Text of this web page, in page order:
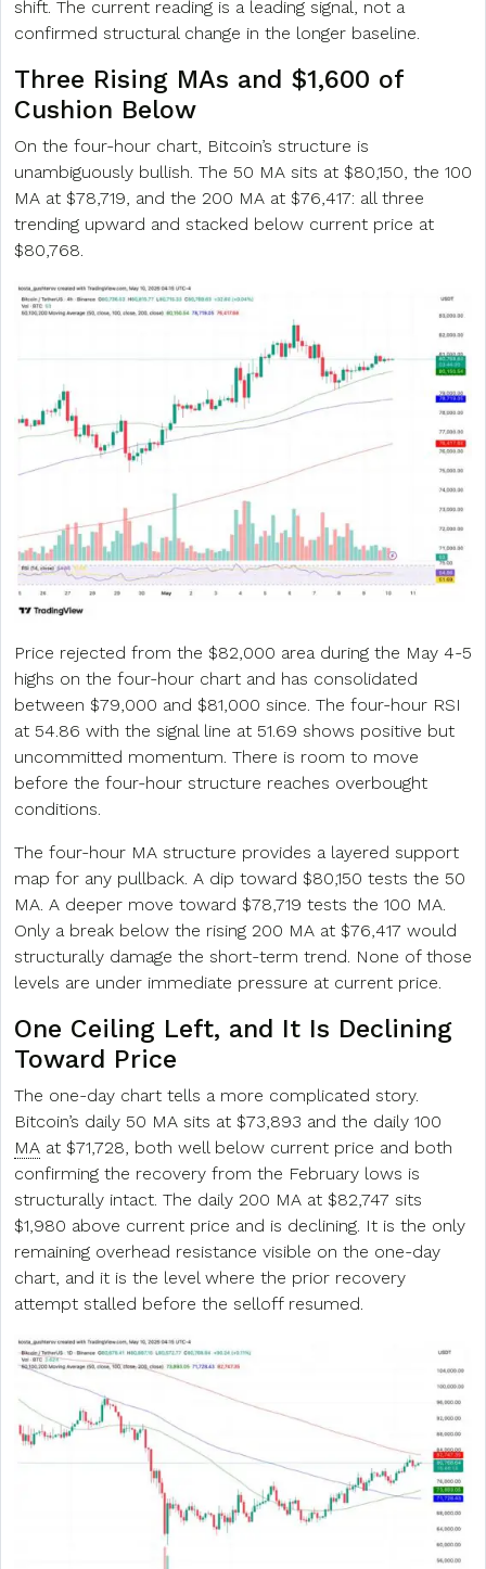
shift. The current reading is a leading signal, not a
confirmed structural change in the longer baseline.
Three Rising MAs and $1,600 of
Cushion Below
On the four-hour chart, Bitcoin’s structure is
unambiguously bullish. The 50 MA sits at $80,150, the 100
MA at $78,719, and the 200 MA at $76,417: all three
trending upward and stacked below current price at
$80,768.
Price rejected from the $82,000 area during the May 4-5
highs on the four-hour chart and has consolidated
between $79,000 and $81,000 since. The four-hour RSI
at 54.86 with the signal line at 51.69 shows positive but
uncommitted momentum. There is room to move
before the four-hour structure reaches overbought
conditions.
The four-hour MA structure provides a layered support
map for any pullback. A dip toward $80,150 tests the 50
MA. A deeper move toward $78,719 tests the 100 MA.
Only a break below the rising 200 MA at $76,417 would
structurally damage the short-term trend. None of those
levels are under immediate pressure at current price.
One Ceiling Left, and It Is Declining
Toward Price
The one-day chart tells a more complicated story.
Bitcoin’s daily 50 MA sits at $73,893 and the daily 100
MA at $71,728, both well below current price and both
confirming the recovery from the February lows is
structurally intact. The daily 200 MA at $82,747 sits
$1,980 above current price and is declining. It is the only
remaining overhead resistance visible on the one-day
chart, and it is the level where the prior recovery
attempt stalled before the selloff resumed.